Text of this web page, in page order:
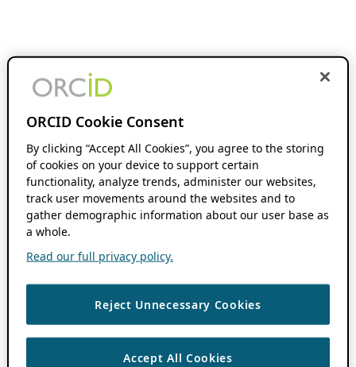
ORCID Cookie Consent
By clicking “Accept All Cookies”, you agree to the storing
of cookies on your device to support certain
functionality, analyze trends, administer our websites,
track user movements around the websites and to
gather demographic information about our user base as
a whole.
Read our full privacy policy.
Reject Unnecessary Cookies
Accept All Cookies